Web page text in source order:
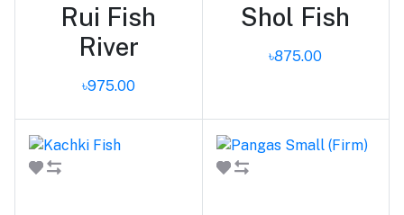
Rui Fish
River
৳975.00
Shol Fish
৳875.00